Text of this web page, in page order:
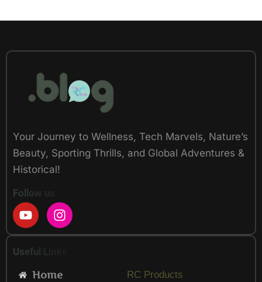
Your Journey to Wellness, Tech Marvels, Nature’s
Beauty, Sporting Thrills, and Global Adventures &
Historical!
Follow us
Y
o
u
t
u
b
I
n
s
g
Useful Links
Home
RC Products